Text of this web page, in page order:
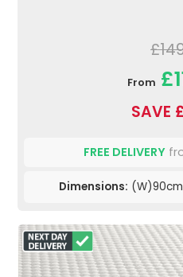
From
SAVE
FREE DELIVERY
Dimensions: